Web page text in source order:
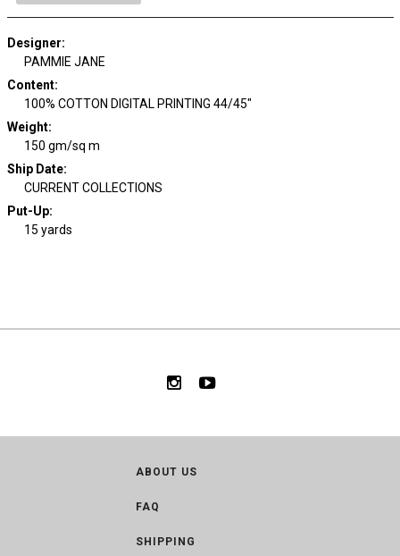
Designer:
PAMMIE JANE
Content:
100% COTTON DIGITAL PRINTING 44/45"
Weight:
150 gm/sq m
Ship Date:
CURRENT COLLECTIONS
Put-Up:
15 yards
ABOUT US
FAQ
SHIPPING